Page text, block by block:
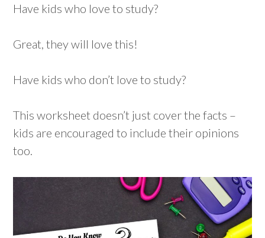
Have kids who love to study?
Great, they will love this!
Have kids who don’t love to study?
This worksheet doesn’t just cover the facts –
kids are encouraged to include their opinions
too.